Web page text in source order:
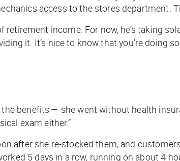
access to the stores department.
income. For now, he’s taking
it. It’s nice to know that you’re doing
benefits — she went without health
exam either.”
after she re-stocked them, and
5 days in a row, running on about 4